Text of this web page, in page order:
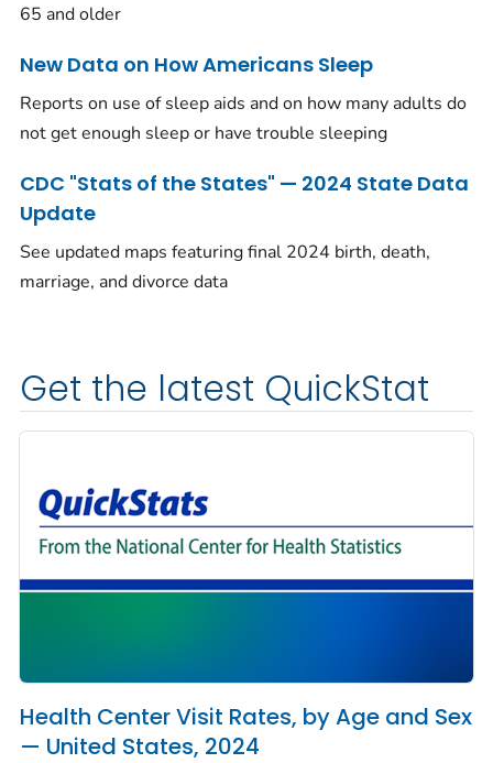
65 and older
New Data on How Americans Sleep
Reports on use of sleep aids and on how many adults do
not get enough sleep or have trouble sleeping
CDC "Stats of the States" — 2024 State Data
Update
See updated maps featuring final 2024 birth, death,
marriage, and divorce data
Get the latest QuickStat
Health Center Visit Rates, by Age and Sex
— United States, 2024